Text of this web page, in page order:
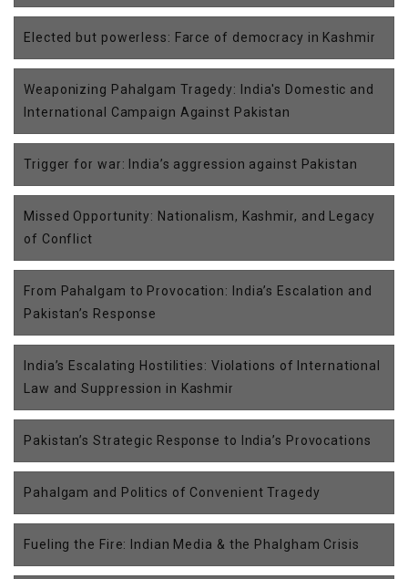
Elected but powerless: Farce of democracy in Kashmir
Weaponizing Pahalgam Tragedy: India's Domestic and
International Campaign Against Pakistan
Trigger for war: India’s aggression against Pakistan
Missed Opportunity: Nationalism, Kashmir, and Legacy
of Conflict
From Pahalgam to Provocation: India’s Escalation and
Pakistan’s Response
India’s Escalating Hostilities: Violations of International
Law and Suppression in Kashmir
Pakistan’s Strategic Response to India’s Provocations
Pahalgam and Politics of Convenient Tragedy
Fueling the Fire: Indian Media & the Phalgham Crisis